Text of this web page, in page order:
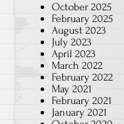
October 2025
February 2025
August 2023
July 2023
April 2023
March 2022
February 2022
May 2021
February 2021
January 2021